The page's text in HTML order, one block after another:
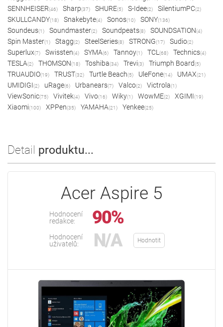
SENNHEISER(46) Sharp(37) SHURE(5) S-Idee(2) SilentiumPC(2)
SKULLCANDY(18) Snakebyte(4) Sonos(10) SONY(136)
Soundeus(1) Soundmaster(2) Soundpeats(8) SOUNDSATION(4)
Spin Master(1) Stagg(2) SteelSeries(8) STRONG(17) Sudio(2)
Superlux(7) Swissten(4) SYMA(6) Tannoy(1) TCL (68) Technics(4)
TESLA(2) THOMSON(18) Toshiba(34) Trevi(3) Triumph Board(5)
TRUAUDIO(19) TRUST(32) Turtle Beach(5) UleFone(14) UMAX(21)
UMIDIGI(2) uRage(6) Urbanears(7) Valco(2) Victrola(1)
ViewSonic(75) Vivitek(4) Vivo(16) Wiky(1) WowME(2) XGIMI(19)
Xiaomi(100) XPPen(35) YAMAHA(21) Yenkee(25)
Detail produktu...
Acer Aspire 5
Hodnocení
redakce:
90%
Hodnocení
uživatelů:
N/A Hodnotit